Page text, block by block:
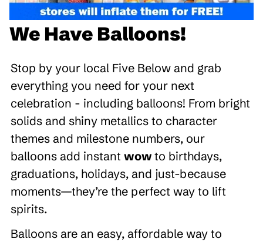
We Have Balloons!
Stop by your local Five Below and grab
everything you need for your next
celebration - including balloons! From bright
solids and shiny metallics to character
themes and milestone numbers, our
balloons add instant wow to birthdays,
graduations, holidays, and just-because
moments—they’re the perfect way to lift
spirits.
Balloons are an easy, affordable way to